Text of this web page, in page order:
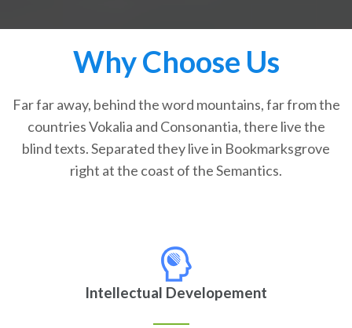
Why Choose Us
Far far away, behind the word mountains, far from the
countries Vokalia and Consonantia, there live the
blind texts. Separated they live in Bookmarksgrove
right at the coast of the Semantics.
Intellectual Developement